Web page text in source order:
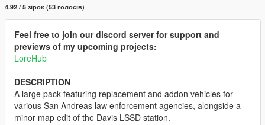
4.92 / 5 зірок (53 голосів)
Feel free to join our discord server for support and
previews of my upcoming projects:
LoreHub
DESCRIPTION
A large pack featuring replacement and addon vehicles for
various San Andreas law enforcement agencies, alongside a
minor map edit of the Davis LSSD station.